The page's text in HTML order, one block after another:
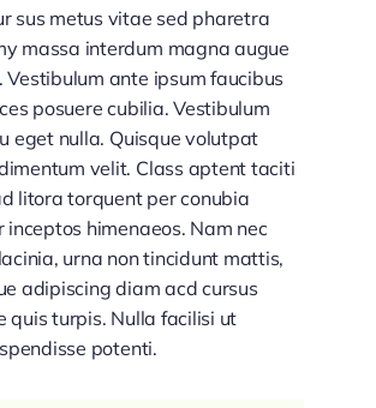
sus metus vitae sed pharetra
massa interdum magna augue
Vestibulum ante ipsum faucibus
posuere cubilia. Vestibulum
eget nulla. Quisque volutpat
velit. Class aptent taciti
litora torquent per conubia
inceptos himenaeos. Nam nec
urna non tincidunt mattis,
adipiscing diam acd cursus
quis turpis. Nulla facilisi ut
potenti.